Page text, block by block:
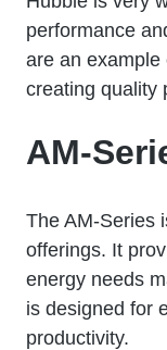
performance
are an
creating quality
AM-
The AM-Series
offerings. It
energy needs
is designed for
productivity.